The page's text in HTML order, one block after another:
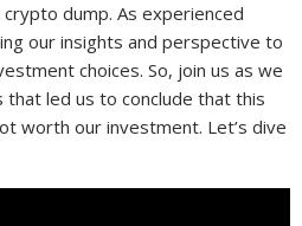
dump. As experienced
our insights and perspective to
choices. So, join us as we
led us to conclude that this
worth our investment. Let’s dive